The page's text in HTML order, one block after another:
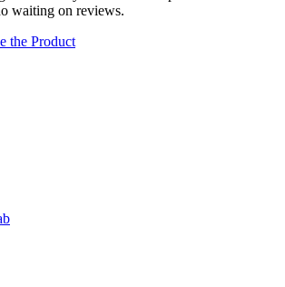
waiting on reviews.
the Product